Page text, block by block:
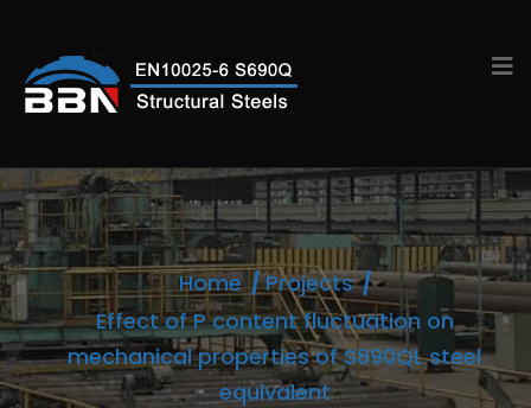
Home
Projects
Effect of P content fluctuation on
mechanical properties of S890QL steel
equivalent